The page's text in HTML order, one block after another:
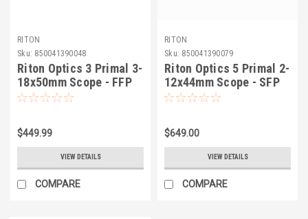
RITON
Sku: 850041390048
Riton Optics 3 Primal 3-
18x50mm Scope - FFP
$449.99
VIEW DETAILS
COMPARE
RITON
Sku: 850041390079
Riton Optics 5 Primal 2-
12x44mm Scope - SFP
$649.00
VIEW DETAILS
COMPARE